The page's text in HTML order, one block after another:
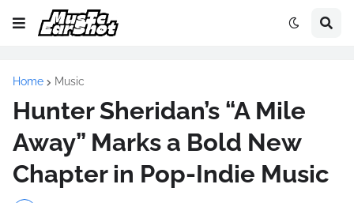
Home Music
Hunter Sheridan’s “A Mile
Away” Marks a Bold New
Chapter in Pop-Indie Music